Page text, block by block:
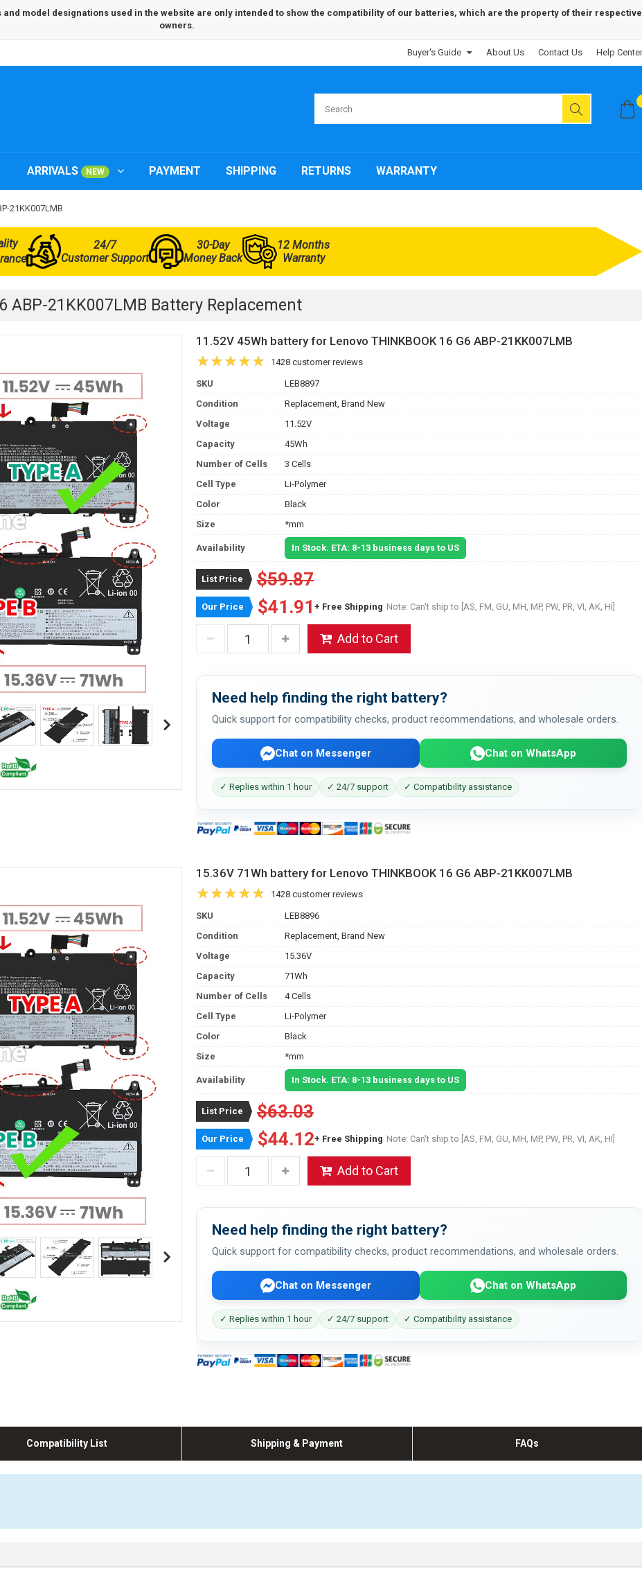
and model designations used in the website are only intended to show the compatibility of our batteries, which are the property of their respective
owners.
Buyer's Guide About Us Contact Us Help Center
ARRIVALS NEW PAYMENT SHIPPING RETURNS WARRANTY
21KK007LMB
24/7
Customer Support
30-Day
Money Back
12 Months
Warranty
ABP-21KK007LMB Battery Replacement
11.52V 45Wh battery for Lenovo THINKBOOK 16 G6 ABP-21KK007LMB
1428 customer reviews
SKU
LEB8897
Condition
Replacement, Brand New
Voltage
11.52V
Capacity
45Wh
Number of Cells
3 Cells
Cell Type
Li-Polymer
Color
Black
Size
*mm
Availability In Stock. ETA: 8-13 business days to US
List Price $59.87
Our Price $41.91 + Free Shipping Note: Can't ship to [AS, FM, GU, MH, MP, PW, PR, VI, AK, HI]
Add to Cart
Need help finding the right battery?
Quick support for compatibility checks, product recommendations, and wholesale orders.
Chat on Messenger Chat on WhatsApp
✓ Replies within 1 hour ✓ 24/7 support ✓ Compatibility assistance
15.36V 71Wh battery for Lenovo THINKBOOK 16 G6 ABP-21KK007LMB
1428 customer reviews
SKU
LEB8896
Condition
Replacement, Brand New
Voltage
15.36V
Capacity
71Wh
Number of Cells
4 Cells
Cell Type
Li-Polymer
Color
Black
Size
*mm
Availability In Stock. ETA: 8-13 business days to US
List Price $63.03
Our Price $44.12+ Free Shipping Note: Can't ship to [AS, FM, GU, MH, MP, PW, PR, VI, AK, HI]
Add to Cart
Need help finding the right battery?
Quick support for compatibility checks, product recommendations, and wholesale orders.
Chat on Messenger Chat on WhatsApp
✓ Replies within 1 hour ✓ 24/7 support ✓ Compatibility assistance
Compatibility List Shipping & Payment FAQs